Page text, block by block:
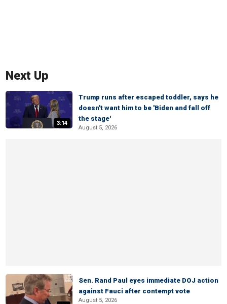
Next Up
3:14
Trump runs after escaped toddler, says he
doesn't want him to be 'Biden and fall off
the stage'
August 5, 2026
Sen. Rand Paul eyes immediate DOJ action
against Fauci after contempt vote
August 5, 2026